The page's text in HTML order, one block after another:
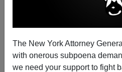
The New York Attorney
with onerous subpoena
we need your support to fight
Women Taking